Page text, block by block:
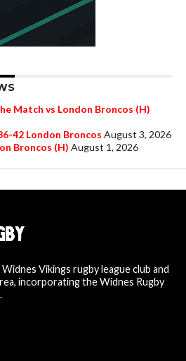
Match vs London Broncos (H)
42 London Broncos August 3, 2026
Broncos (H) August 1, 2026
Vikings rugby league club and
incorporating the Widnes Rugby